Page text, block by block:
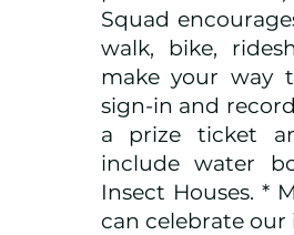
Squad
walk, bike,
make your way
sign-in and
a prize ticket
include water
Insect Houses. *
can celebrate our